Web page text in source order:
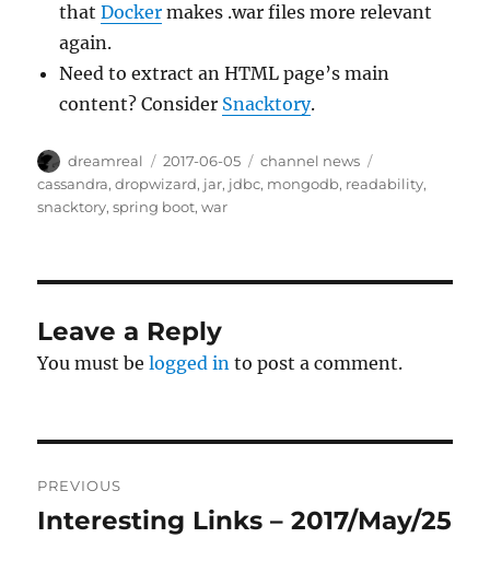
thatDocker makes .war files more relevant
again.
Need to extract an HTML page’s main
content? Consider Snacktory.
Author
dreamreal
Posted
on
2017-06-05 Categories
channel news
cassandra,dropwizard, jar, jdbc, mongodb, readability,
snacktory,spring boot,war
Leave a Reply
You must belogged in to post a comment.
navigation
PREVIOUS
Previous
Interesting Links – 2017/May/25